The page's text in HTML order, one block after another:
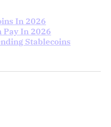
In 2026
Pay In 2026
Stablecoins